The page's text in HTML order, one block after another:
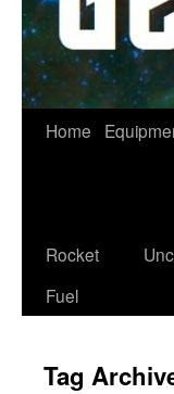
Home
Rocket
Fuel
Tag